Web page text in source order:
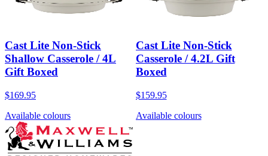
Cast Lite Non-Stick
Shallow Casserole / 4L
Gift Boxed
$169.95
Available colours
Cast Lite Non-Stick
Casserole / 4.2L Gift
Boxed
$159.95
Available colours